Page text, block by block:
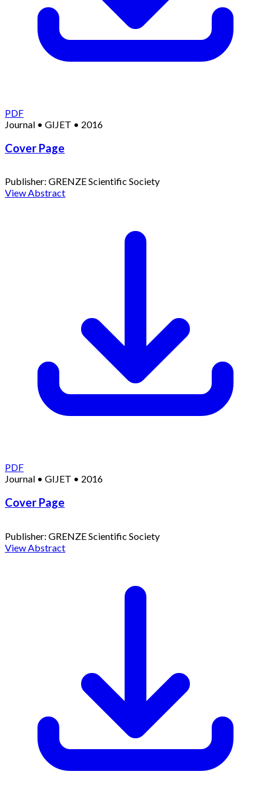
PDF
Journal • GIJET • 2016
Cover Page
Publisher: GRENZE Scientific Society
View Abstract
PDF
Journal • GIJET • 2016
Cover Page
Publisher: GRENZE Scientific Society
View Abstract